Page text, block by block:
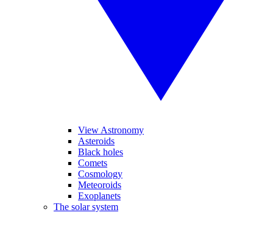
View Astronomy
Asteroids
Black holes
Comets
Cosmology
Meteoroids
Exoplanets
The solar system